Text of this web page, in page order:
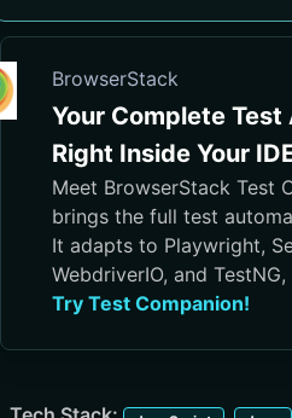
BrowserStack
Your Complete
Right Inside Your
Meet BrowserStack Test
brings the full test
from test case
execution, debugging,
It adapts to Playwright,
WebdriverIO, and
Cursor, Visual Studio, and
Try Test Companion!